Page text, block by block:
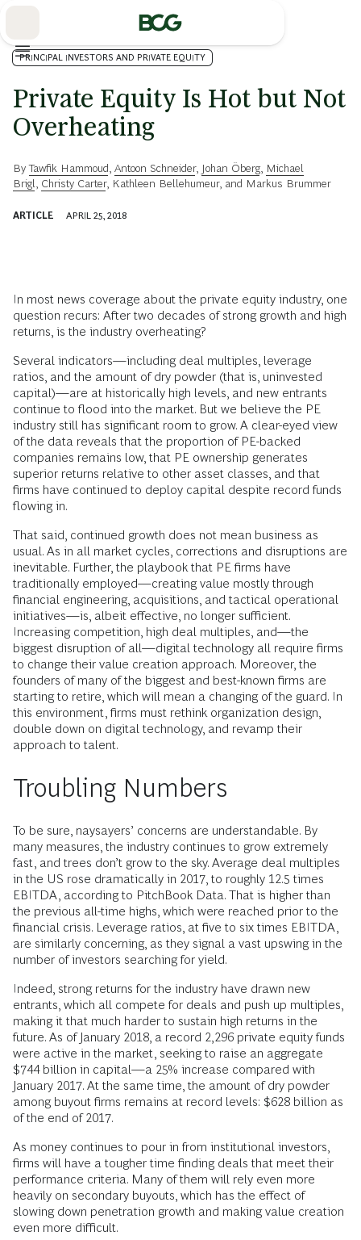
PRINCIPAL INVESTORS AND PRIVATE EQUITY
Private Equity Is Hot but Not
Overheating
ByTawfik Hammoud Antoon Schneider, Johan Öberg Michael
Brigl
Christy Carter, Kathleen Bellehumeur, and Markus Brummer
ARTICLE APRIL 25, 2018
In most news coverage about the private equity industry, one
question recurs: After two decades of strong growth and high
returns, is the industry overheating?
Several indicators—including deal multiples, leverage
ratios, and the amount of dry powder (that is, uninvested
capital)—are at historically high levels, and new entrants
continue to flood into the market. But we believe the PE
industry still has significant room to grow. A clear-eyed view
of the data reveals that the proportion of PE-backed
companies remains low, that PE ownership generates
superior returns relative to other asset classes, and that
firms have continued to deploy capital despite record funds
flowing in.
That said, continued growth does not mean business as
usual. As in all market cycles, corrections and disruptions are
inevitable. Further, the playbook that PE firms have
traditionally employed—creating value mostly through
financial engineering, acquisitions, and tactical operational
initiatives—is, albeit effective, no longer sufficient.
Increasing competition, high deal multiples, and—the
biggest disruption of all—digital technology all require firms
to change their value creation approach. Moreover, the
founders of many of the biggest and best-known firms are
starting to retire, which will mean a changing of the guard. In
this environment, firms must rethink organization design,
double down on digital technology, and revamp their
approach to talent.
Troubling Numbers
To be sure, naysayers’ concerns are understandable. By
many measures, the industry continues to grow extremely
fast, and trees don’t grow to the sky. Average deal multiples
in the US rose dramatically in 2017, to roughly 12.5 times
EBITDA, according to PitchBook Data. That is higher than
the previous all-time highs, which were reached prior to the
financial crisis. Leverage ratios, at five to six times EBITDA,
are similarly concerning, as they signal a vast upswing in the
number of investors searching for yield.
Indeed, strong returns for the industry have drawn new
entrants, which all compete for deals and push up multiples,
making it that much harder to sustain high returns in the
future. As of January 2018, a record 2,296 private equity funds
were active in the market, seeking to raise an aggregate
$744 billion in capital—a 25% increase compared with
January 2017. At the same time, the amount of dry powder
among buyout firms remains at record levels: $628 billion as
of the end of 2017.
As money continues to pour in from institutional investors,
firms will have a tougher time finding deals that meet their
performance criteria. Many of them will rely even more
heavily on secondary buyouts, which has the effect of
slowing down penetration growth and making value creation
even more difficult.